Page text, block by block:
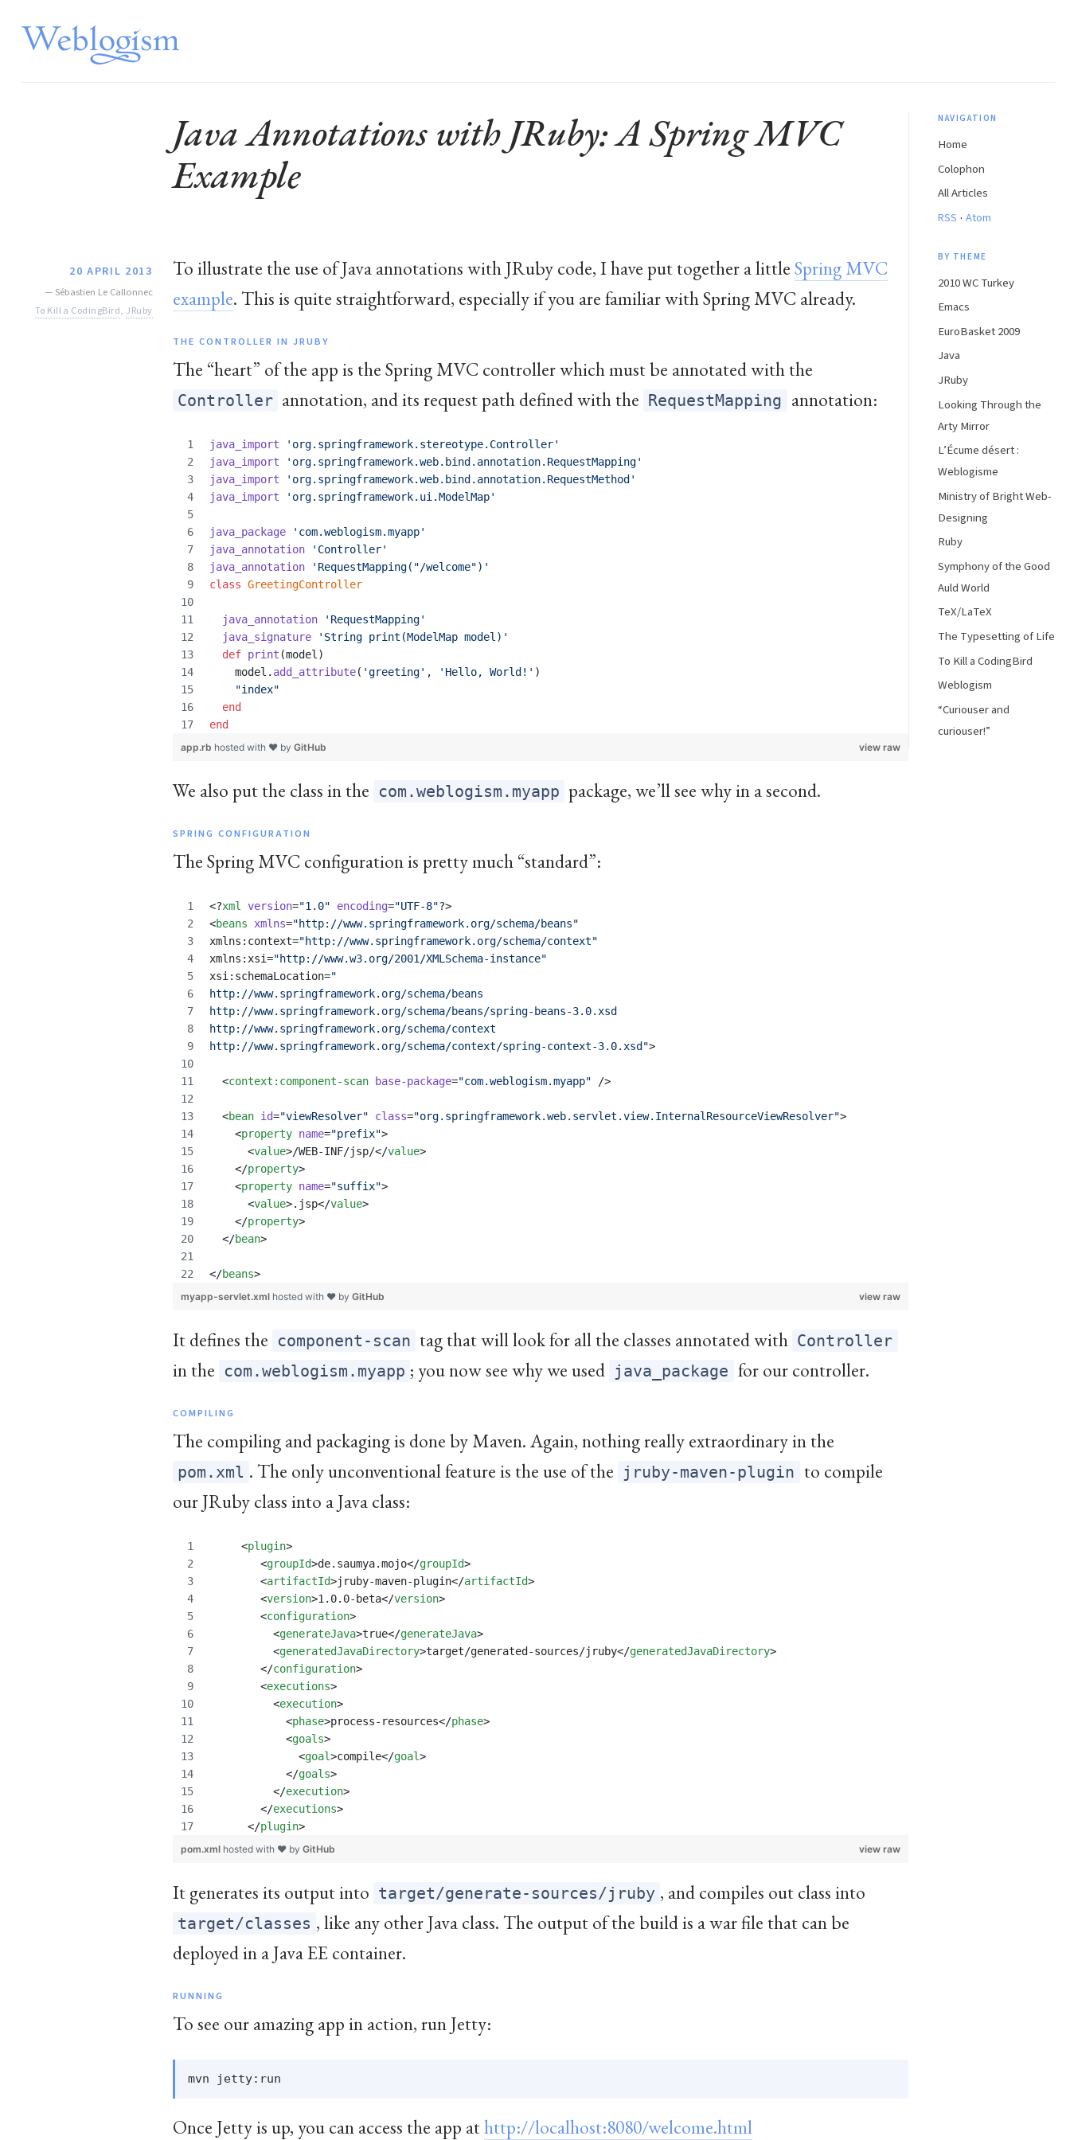
Java Annotations with JRuby: A Spring MVC
Example
20 APRIL 2013
— Sébastien Le Callonnec
To Kill a CodingBird, JRuby
To illustrate the use of Java annotations with JRuby code, I have put together a littleSpring MVC
example. This is quite straightforward, especially if you are familiar with Spring MVC already.
THE CONTROLLER IN JRUBY
The “heart” of the app is the Spring MVC controller which must be annotated with the
Controller annotation, and its request path defined with the RequestMapping annotation:
java_import
'org.springframework.stereotype.Controller'
java_import
'org.springframework.web.bind.annotation.RequestMapping'
java_import
'org.springframework.web.bind.annotation.RequestMethod'
java_import
'org.springframework.ui.ModelMap'
java_package
'com.weblogism.myapp'
java_annotation
'Controller'
java_annotation
'RequestMapping("/welcome")'
class GreetingController
java_annotation
'RequestMapping'
java_signature
'String print(ModelMap model)'
def print (model )
model . add_attribute( 'greeting' , 'Hello, World!' )
"index"
end
end
view raw
app.rb hosted with ❤ by GitHub
We also put the class in the com.weblogism.myapp package, we’ll see why in a second.
SPRING CONFIGURATION
The Spring MVC configuration is pretty much “standard”:
<?xml version="1.0" encoding="UTF-8"?>
<beans xmlns="http://www.springframework.org/schema/beans"
xmlns:context="http://www.springframework.org/schema/context"
xmlns:xsi="http://www.w3.org/2001/XMLSchema-instance"
xsi:schemaLocation="
http://www.springframework.org/schema/beans
http://www.springframework.org/schema/beans/spring-beans-3.0.xsd
http://www.springframework.org/schema/context
http://www.springframework.org/schema/context/spring-context-3.0.xsd ">
  <
context : component-scan base-package="com.weblogism.myapp" />
  <
bean id="viewResolver" class="org.springframework.web.servlet.view.InternalResourceViewResolver">
    <
property name="prefix">
      <
value>/WEB-INF/jsp/</value>
    </
property>
    <
property name="suffix">
      <
value>.jsp</value>
    </
property>
  </
bean>
</beans>
view raw
myapp-servlet.xml hosted with ❤ by GitHub
It defines the component-scan tag that will look for all the classes annotated with Controller
in the com.weblogism.myapp ; you now see why we used java_package for our controller.
COMPILING
The compiling and packaging is done by Maven. Again, nothing really extraordinary in the
pom.xml . The only unconventional feature is the use of the jruby-maven-plugin to compile
our JRuby class into a Java class:
     <
plugin>
	<
groupId>de.saumya.mojo</groupId>
	<
artifactId>jruby-maven-plugin</artifactId>
	<
version>1.0.0-beta</version>
	<
configuration>
	  <
generateJava>true</generateJava>
	  <
generatedJavaDirectory>target/generated-sources/jruby</generatedJavaDirectory>
	</
configuration>
	<
executions>
	  <
execution>
	    <
phase>process-resources</phase>
	    <
goals>
              <
goal>compile</goal>
	    </
goals>
	  </
execution>
	</
executions>
      </
plugin>
view raw
pom.xml hosted with ❤ by GitHub
It generates its output into target/generate-sources/jruby , and compiles out class into
target/classes , like any other Java class. The output of the build is a war file that can be
deployed in a Java EE container.
RUNNING
To see our amazing app in action, run Jetty:
Once Jetty is up, you can access the app athttp://localhost:8080/welcome.html
NAVIGATION
Home
Colophon
All Articles
RSS · Atom
BY THEME
2010 WC Turkey
Emacs
EuroBasket 2009
Java
JRuby
Looking Through the
Arty Mirror
L’Écume désert :
Weblogisme
Ministry of Bright Web-
Designing
Ruby
Symphony of the Good
Auld World
TeX/LaTeX
The Typesetting of Life
To Kill a CodingBird
Weblogism
“Curiouser and
curiouser!”